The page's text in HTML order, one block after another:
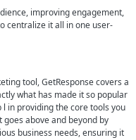
improving engagement,
centralize it all in one user-
tool, GetResponse covers a
what has made it so popular
in providing the core tools you
above and beyond by
business needs, ensuring it